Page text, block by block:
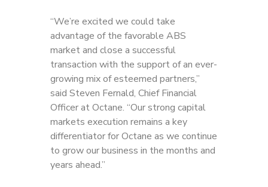
“We’re excited we could take
advantage of the favorable ABS
market and close a successful
transaction with the support of an ever-
growing mix of esteemed partners,”
said Steven Fernald, Chief Financial
Officer at Octane. “Our strong capital
markets execution remains a key
differentiator for Octane as we continue
to grow our business in the months and
years ahead.”